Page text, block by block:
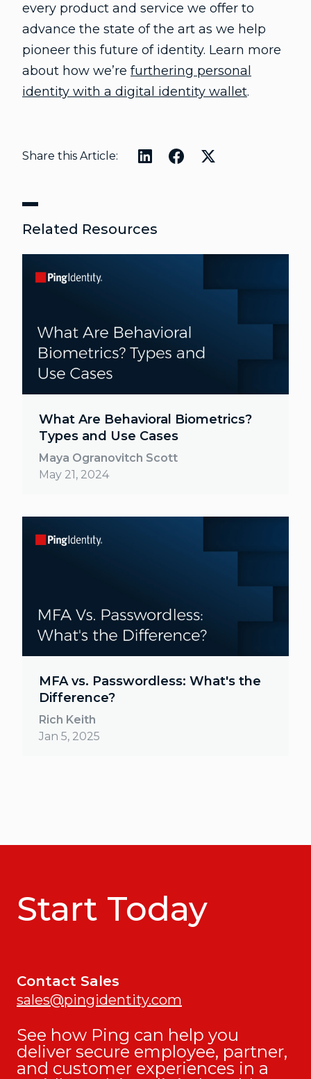
every product and service we offer to
advance the state of the art as we help
pioneer this future of identity. Learn more
about how we’re furthering personal
identity with a digital identity wallet.
Share this Article:
Related Resources
What Are Behavioral Biometrics?
Types and Use Cases
Maya Ogranovitch Scott
May 21, 2024
MFA vs. Passwordless: What's the
Difference?
Rich Keith
Jan 5, 2025
Start Today
Contact Sales
sales@pingidentity.com
See how Ping can help you
deliver secure employee, partner,
and customer experiences in a